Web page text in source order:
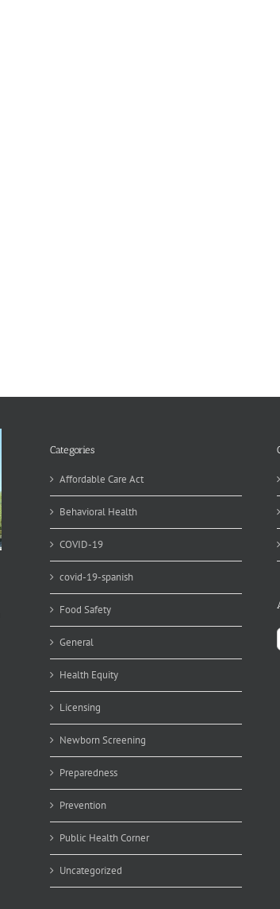
Categories
Affordable Care Act
Behavioral Health
COVID-19
covid-19-spanish
Food Safety
General
Health Equity
Licensing
Newborn Screening
Preparedness
Prevention
Public Health Corner
Uncategorized